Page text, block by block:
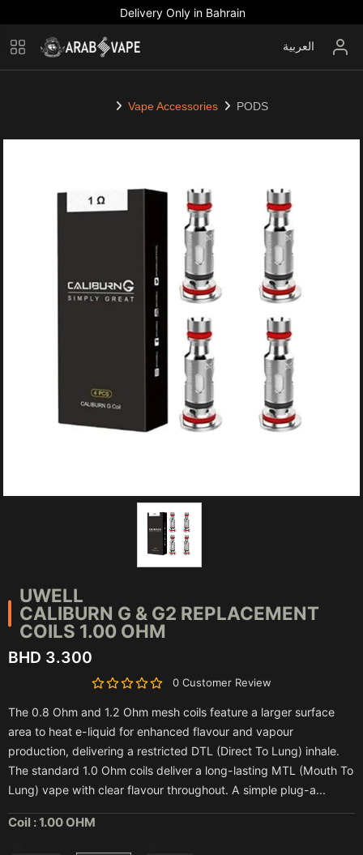
Delivery Only in Bahrain
العربية
Vape Accessories PODS
UWELL
CALIBURN G & G2 REPLACEMENT
COILS 1.00 OHM
BHD 3.300
0 Customer Review
The 0.8 Ohm and 1.2 Ohm mesh coils feature a larger surface
area to heat e-liquid for enhanced flavour and vapour
production, delivering a restricted DTL (Direct To Lung) inhale.
The standard 1.0 Ohm coils deliver a long-lasting MTL (Mouth To
Lung) vape with clear flavour throughout. A simple plug-a...
Coil :1.00 OHM